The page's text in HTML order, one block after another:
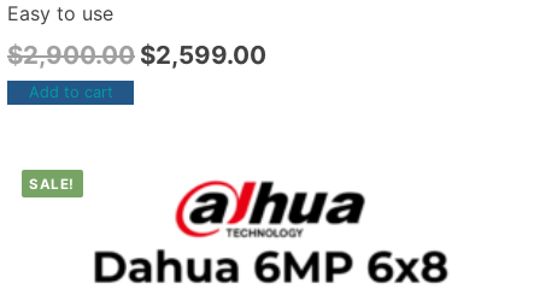
Easy to use
$2,900.00 $2,599.00
Add to cart
SALE!